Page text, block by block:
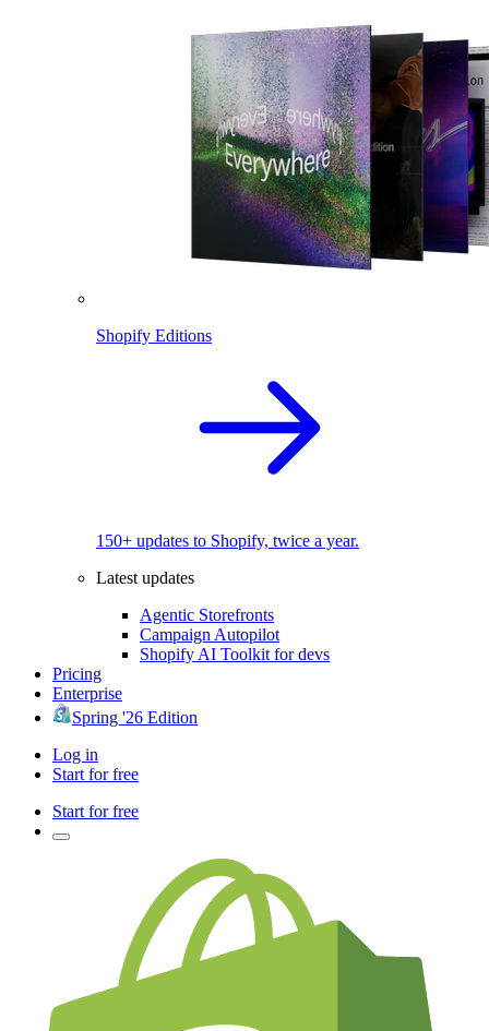
Shopify Editions
150+ updates to Shopify, twice a year.
Latest updates
Agentic Storefronts
Campaign Autopilot
Shopify AI Toolkit for devs
Pricing
Enterprise
Spring '26 Edition
Log in
Start for free
Start for free